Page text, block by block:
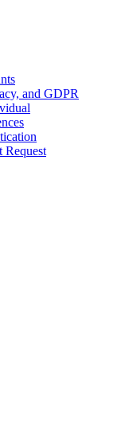
and GDPR
Request